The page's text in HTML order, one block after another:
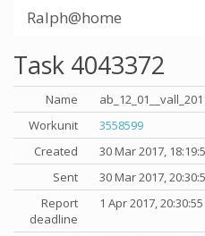
Ralph@home
Task 4043372
Name
Workunit
3558599
Created
30 Mar 2017,
Sent
30 Mar 2017,
Report
deadline
1 Apr 2017, 20:30:55